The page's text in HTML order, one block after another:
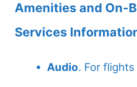
Amenities and On-
Services
Audio. For